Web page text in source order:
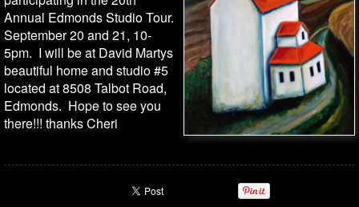
Annual Edmonds Studio Tour.
September 20 and 21, 10-
5pm. I will be at David Martys
beautiful home and studio #5
located at 8508 Talbot Road,
Edmonds. Hope to see you
there!!! thanks Cheri